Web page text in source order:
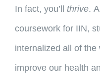
In fact, you’ll thrive.
coursework for IIN,
internalized all of
improve our health